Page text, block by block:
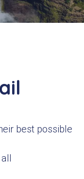
best possible